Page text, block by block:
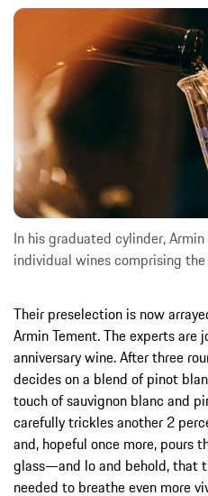
In his graduated cylinder,
individual wines comprising the
Their preselection is now
Armin Tement. The experts
anniversary wine. After three
decides on a blend of pinot
touch of sauvignon blanc and
carefully trickles another 2
and, hopeful once more, pours
glass—and lo and behold, that
needed to breathe even more